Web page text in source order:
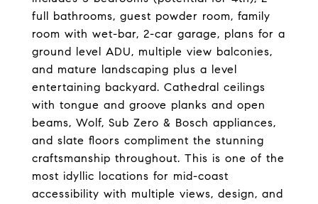
full bathrooms, guest powder room, family
room with wet-bar, 2-car garage, plans for a
ground level ADU, multiple view balconies,
and mature landscaping plus a level
entertaining backyard. Cathedral ceilings
with tongue and groove planks and open
beams, Wolf, Sub Zero & Bosch appliances,
and slate floors compliment the stunning
craftsmanship throughout. This is one of the
most idyllic locations for mid-coast
accessibility with multiple views, design, and